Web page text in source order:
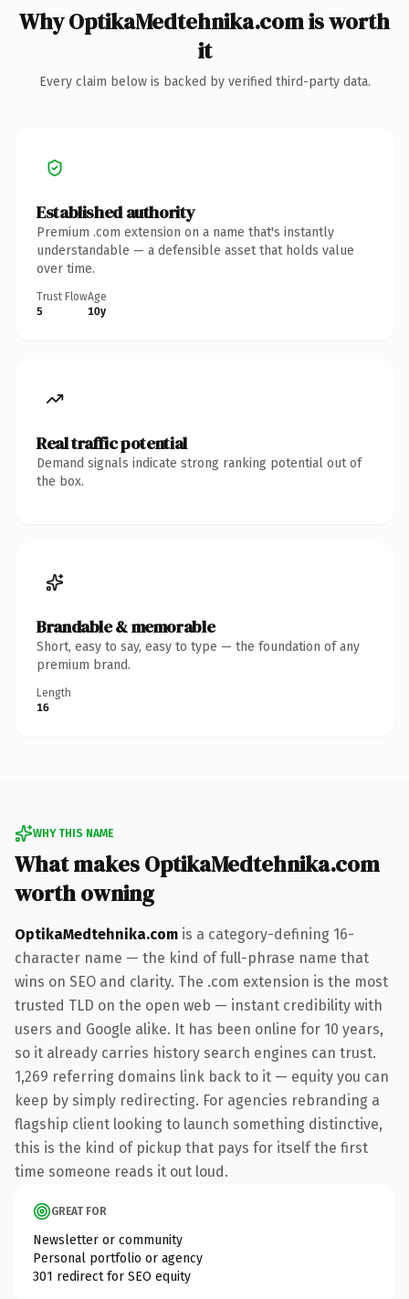
Why OptikaMedtehnika.com is worth
it
Every claim below is backed by verified third-party data.
Established authority
Premium .com extension on a name that's instantly
understandable — a defensible asset that holds value
over time.
Trust Flow
5
Age
10y
Real traffic potential
Demand signals indicate strong ranking potential out of
the box.
Brandable & memorable
Short, easy to say, easy to type — the foundation of any
premium brand.
Length
16
WHY THIS NAME
What makes OptikaMedtehnika.com
worth owning
OptikaMedtehnika.com is a category-defining 16-
character name — the kind of full-phrase name that
wins on SEO and clarity. The .com extension is the most
trusted TLD on the open web — instant credibility with
users and Google alike. It has been online for 10 years,
so it already carries history search engines can trust.
1,269 referring domains link back to it — equity you can
keep by simply redirecting. For agencies rebranding a
flagship client looking to launch something distinctive,
this is the kind of pickup that pays for itself the first
time someone reads it out loud.
GREAT FOR
Newsletter or community
Personal portfolio or agency
301 redirect for SEO equity